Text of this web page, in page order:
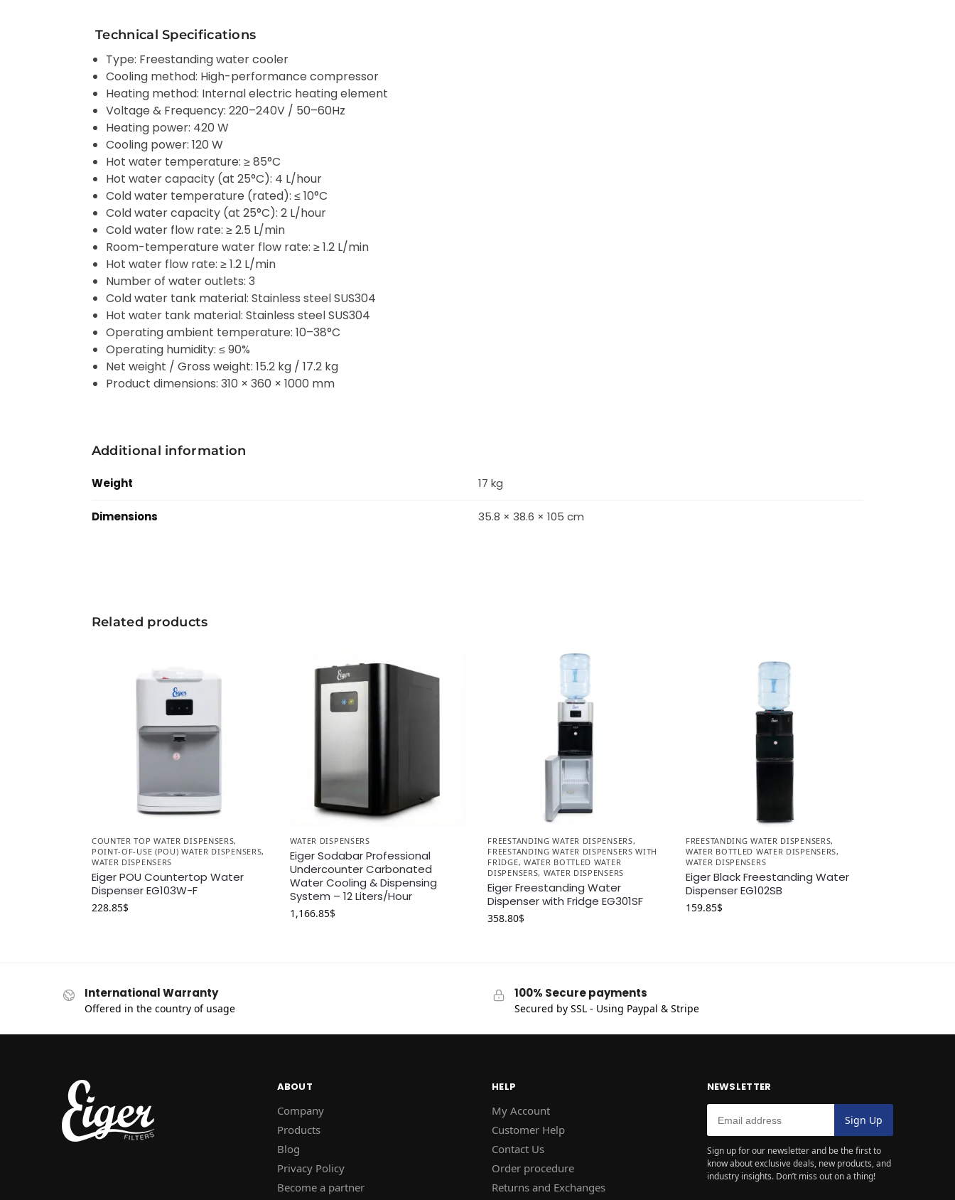
Technical Specifications
Type: Freestanding water cooler
Cooling method: High-performance compressor
Heating method: Internal electric heating element
Voltage & Frequency: 220–240V / 50–60Hz
Heating power: 420 W
Cooling power: 120 W
Hot water temperature: ≥ 85°C
Hot water capacity (at 25°C): 4 L/hour
Cold water temperature (rated): ≤ 10°C
Cold water capacity (at 25°C): 2 L/hour
Cold water flow rate: ≥ 2.5 L/min
Room-temperature water flow rate: ≥ 1.2 L/min
Hot water flow rate: ≥ 1.2 L/min
Number of water outlets: 3
Cold water tank material: Stainless steel SUS304
Hot water tank material: Stainless steel SUS304
Operating ambient temperature: 10–38°C
Operating humidity: ≤ 90%
Net weight / Gross weight: 15.2 kg / 17.2 kg
Product dimensions: 310 × 360 × 1000 mm
Additional information
Weight 17 kg
Dimensions 35.8 × 38.6 × 105 cm
Related products
COUNTER TOP WATER DISPENSERS,
POINT-OF-USE (POU) WATER DISPENSERS,
WATER DISPENSERS
Eiger POU Countertop Water
Dispenser EG103W-F
228.85$
WATER DISPENSERS
Eiger Sodabar Professional
Undercounter Carbonated
Water Cooling & Dispensing
System – 12 Liters/Hour
1,166.85$
FREESTANDING WATER DISPENSERS,
FREESTANDING WATER DISPENSERS WITH
FRIDGE, WATER BOTTLED WATER
DISPENSERS, WATER DISPENSERS
Eiger Freestanding Water
Dispenser with Fridge EG301SF
358.80$
FREESTANDING WATER DISPENSERS,
WATER BOTTLED WATER DISPENSERS,
WATER DISPENSERS
Eiger Black Freestanding Water
Dispenser EG102SB
159.85$
International Warranty
Offered in the country of usage
100% Secure payments
Secured by SSL - Using Paypal & Stripe
ABOUT
Company
Products
Blog
Privacy Policy
Become a partner
HELP
My Account
Customer Help
Contact Us
Order procedure
Returns and Exchanges
NEWSLETTER
Sign up for our newsletter and be the first to
know about exclusive deals, new products, and
industry insights. Don’t miss out on a thing!